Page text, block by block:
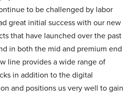
to be challenged by labor
great initial success with our new
that have launched over the past
in both the mid and premium end
line provides a wide range of
in addition to the digital
and positions us very well to gain